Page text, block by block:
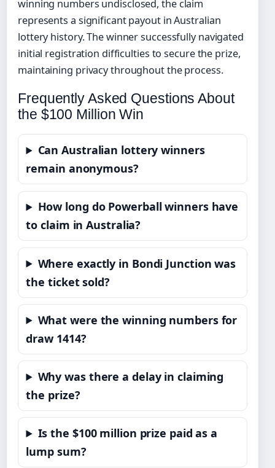
winning numbers undisclosed, the claim
represents a significant payout in Australian
lottery history. The winner successfully navigated
initial registration difficulties to secure the prize,
maintaining privacy throughout the process.
Frequently Asked Questions About
the $100 Million Win
Can Australian lottery winners
remain anonymous?
How long do Powerball winners have
to claim in Australia?
Where exactly in Bondi Junction was
the ticket sold?
What were the winning numbers for
draw 1414?
Why was there a delay in claiming
the prize?
Is the $100 million prize paid as a
lump sum?